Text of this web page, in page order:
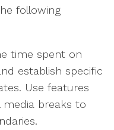
following
time spent on
establish specific
Use features
media breaks to